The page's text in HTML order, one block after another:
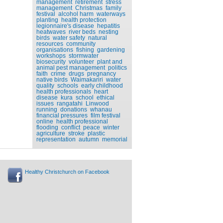
management retirement stress
management Christmas family
festival alcohol harm waterways
planting health protection
legionnaire's disease hepatitis
heatwaves river beds nesting
birds water safety natural
resources community
organisations fishing gardening
workshops stormwater
biosecurity volunteer plant and
animal pest management politics
faith crime drugs pregnancy
native birds Waimakariri water
quality schools early childhood
health professionals heart
disease kura school ethical
issues rangatahi Linwood
running donations whanau
financial pressures film festival
online health professional
flooding conflict peace winter
agriculture stroke plastic
representation autumn memorial
Healthy Christchurch on Facebook